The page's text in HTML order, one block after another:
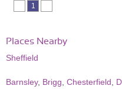
1
Places Nearby
Sheffield
Barnsley, Brigg Chesterfield